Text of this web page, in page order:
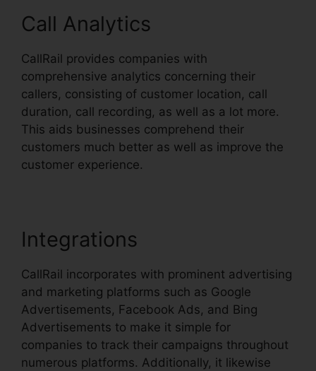
Call Analytics
CallRail provides companies with
comprehensive analytics concerning their
callers, consisting of customer location, call
duration, call recording, as well as a lot more.
This aids businesses comprehend their
customers much better as well as improve the
customer experience.
Integrations
CallRail incorporates with prominent advertising
and marketing platforms such as Google
Advertisements, Facebook Ads, and Bing
Advertisements to make it simple for
companies to track their campaigns throughout
numerous platforms. Additionally, it likewise